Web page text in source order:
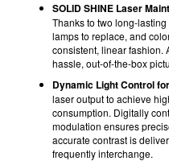
SOLID SHINE Laser
Thanks to two long-
lamps to replace, and
consistent, linear fashion.
hassle, out-of-the-box
Dynamic Light Control
laser output to achieve
consumption. Digitally
modulation ensures
accurate contrast is
frequently interchange.